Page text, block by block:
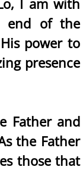
I am with
end of the
power to
presence
Father and
the Father
those that